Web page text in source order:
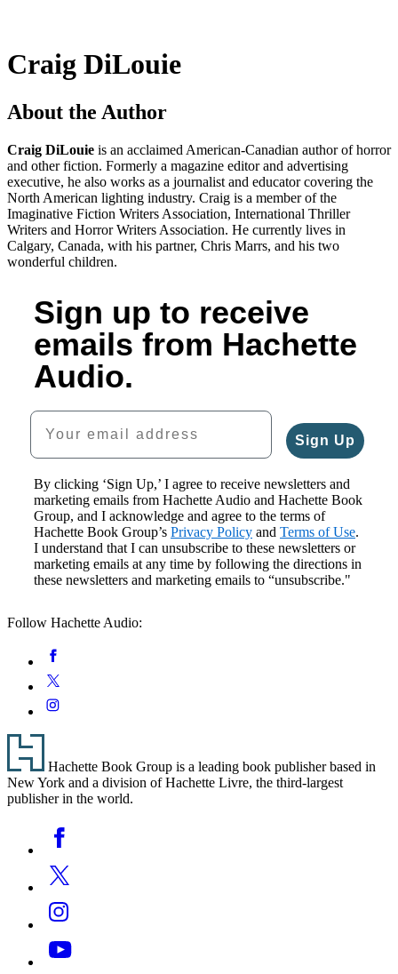
Craig DiLouie
About the Author
Craig DiLouie is an acclaimed American-Canadian author of horror
and other fiction. Formerly a magazine editor and advertising
executive, he also works as a journalist and educator covering the
North American lighting industry. Craig is a member of the
Imaginative Fiction Writers Association, International Thriller
Writers and Horror Writers Association. He currently lives in
Calgary, Canada, with his partner, Chris Marrs, and his two
wonderful children.
Sign up to receive
emails from Hachette
Audio.
Your email address
Sign Up
By clicking ‘Sign Up,’ I agree to receive newsletters and
marketing emails from Hachette Audio and Hachette Book
Group, and I acknowledge and agree to the terms of
Hachette Book Group’s Privacy Policy and Terms of Use.
I understand that I can unsubscribe to these newsletters or
marketing emails at any time by following the directions in
these newsletters and marketing emails to “unsubscribe."
Follow Hachette Audio:
Media
Facebook
Twitter
Instagram
Footer
Hachette Book Group is a leading book publisher based in
New York and a division of Hachette Livre, the third-largest
publisher in the world.
Media
Facebook
Twitter
Instagram
YouTube